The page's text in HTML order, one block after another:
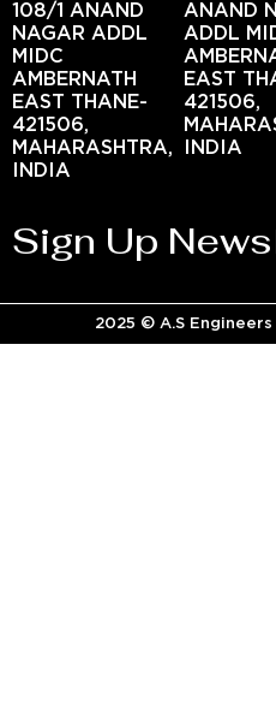
108/1 ANAND
NAGAR ADDL
MIDC
AMBERNATH
EAST THANE-
421506,
MAHARASHTRA,
INDIA
ANAND
ADDL
EAST
421506,
INDIA
Sign Up
2025 © A.S